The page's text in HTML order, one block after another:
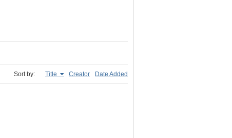
Sort by: Title Creator Date Added